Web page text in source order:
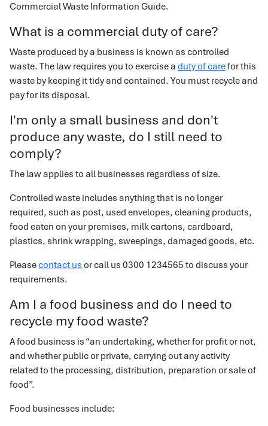
Commercial Waste Information Guide.
What is a commercial duty of care?
Waste produced by a business is known as controlled
waste. The law requires you to exercise a duty of carefor this
waste by keeping it tidy and contained. You must recycle and
pay for its disposal.
I'm only a small business and don't
produce any waste, do I still need to
comply?
The law applies to all businesses regardless of size.
Controlled waste includes anything that is no longer
required, such as post, used envelopes, cleaning products,
food eaten on your premises, milk cartons, cardboard,
plastics, shrink wrapping, sweepings, damaged goods, etc.
Pleasecontact us or call us 0300 1234565 to discuss your
requirements.
Am I a food business and do I need to
recycle my food waste?
A food business is “an undertaking, whether for profit or not,
and whether public or private, carrying out any activity
related to the processing, distribution, preparation or sale of
food”.
Food businesses include: